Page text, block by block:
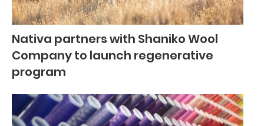
Nativa partners with Shaniko Wool
Company to launch regenerative
program